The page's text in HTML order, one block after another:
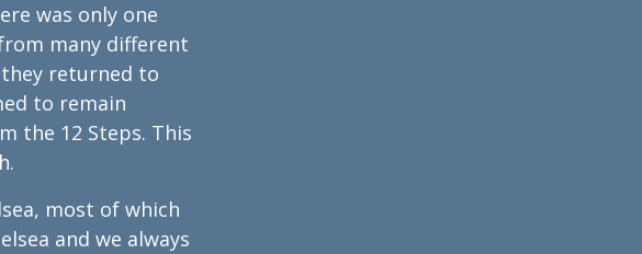
was only one
many different
returned to
to remain
the 12 Steps. This
most of which
and we always